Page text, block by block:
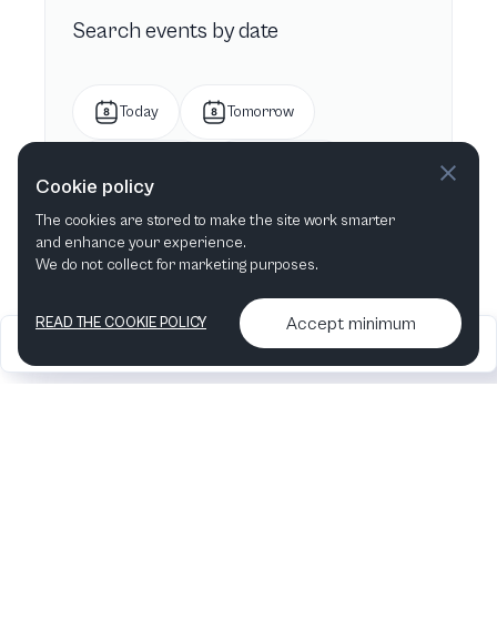
Search events by date
Today Tomorrow
This month Next month
2026
Articles &
•
Contact us & More
info
Cookie policy
The cookies are stored to make the site work smarter
and enhance your experience.
We do not collect for marketing purposes.
READ THE COOKIE POLICY Accept minimum